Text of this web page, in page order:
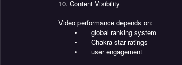
10. Content Visibility
Video performance depends on:
•
global ranking system
•
Chakra star ratings
•
user engagement